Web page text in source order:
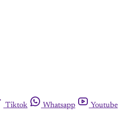
Tiktok Whatsapp
Youtube